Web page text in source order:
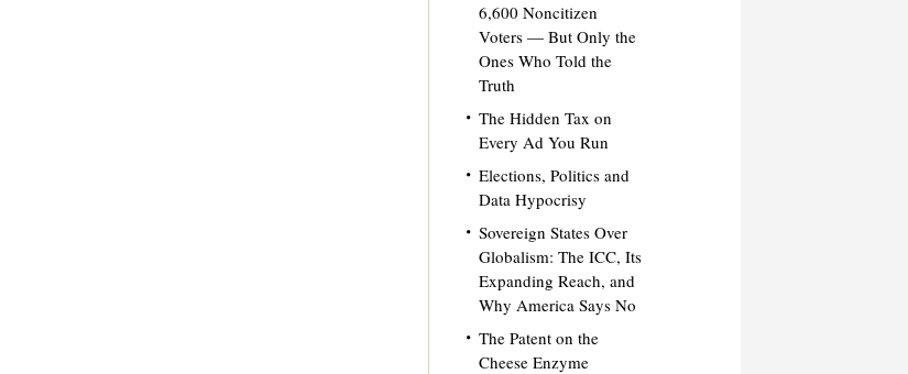
6,600 Noncitizen
Voters — But Only the
Ones Who Told the
Truth
The Hidden Tax on
Every Ad You Run
Elections, Politics and
Data Hypocrisy
Sovereign States Over
Globalism: The ICC, Its
Expanding Reach, and
Why America Says No
The Patent on the
Cheese Enzyme